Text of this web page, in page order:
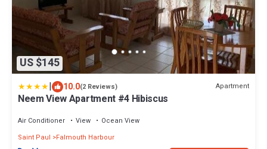
US $145
| 10.0(2 Reviews) Apartment
Neem View Apartment #4 Hibiscus
Air Conditioner View
Ocean View
Saint Paul
Falmouth Harbour